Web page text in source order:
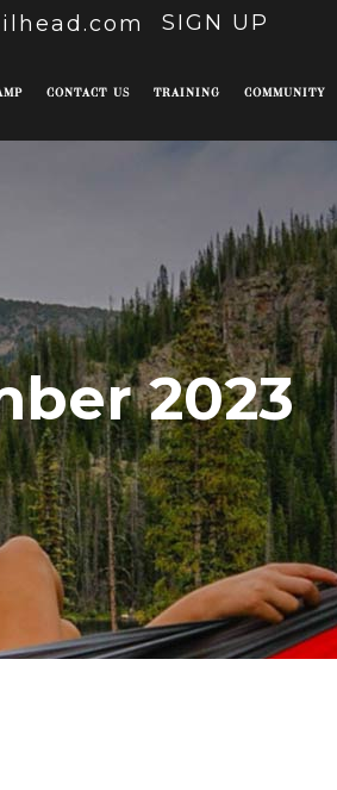
SIGN UP
CONTACT US TRAINING COMMUNITY
2023